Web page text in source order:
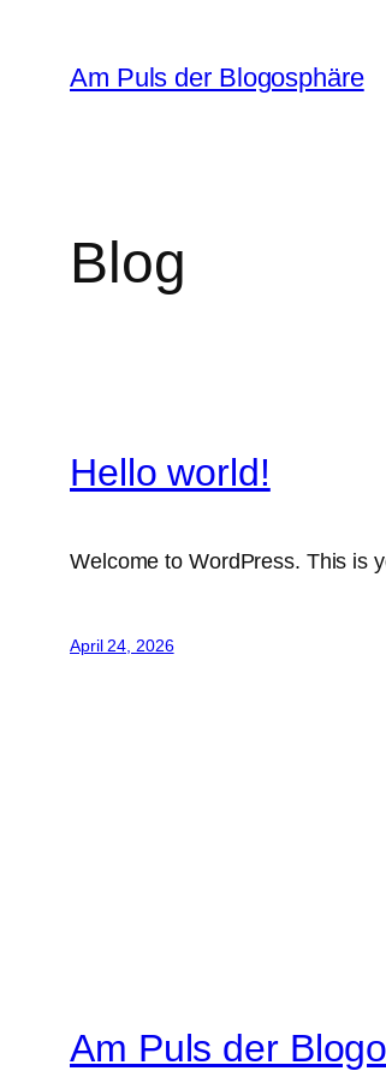
springen
Am Puls der Blogosphäre
Blog
Hello world!
Welcome to WordPress. This is
April 24, 2026
Am Puls der